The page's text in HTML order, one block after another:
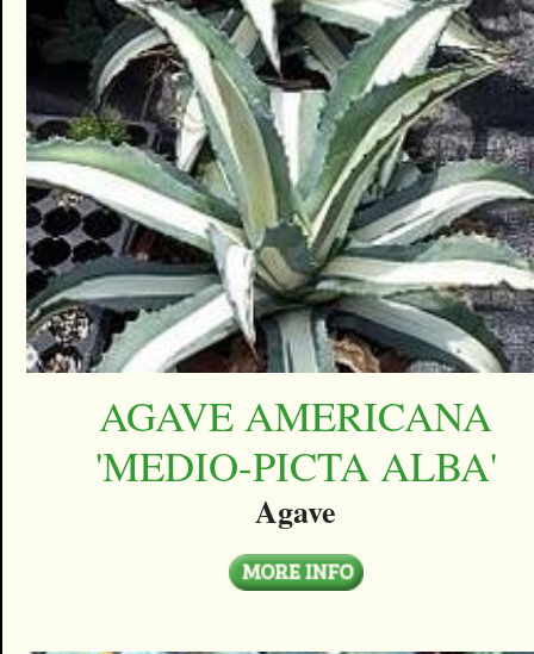
AGAVE AMERICANA
'MEDIO-PICTA ALBA'
Agave